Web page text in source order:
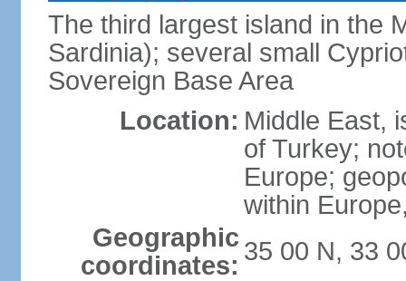
The third largest island in the
Sardinia); several small
Sovereign Base Area
Location: Middle East,
of Turkey;
Europe;
within
Geographic
coordinates: 35 00 N, 33